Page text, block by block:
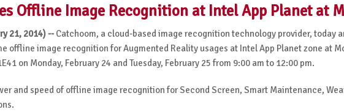
Offline Image Recognition at Intel App Planet at
21, 2014) -- Catchoom, a cloud-based image recognition technology provider, today
offline image recognition for Augmented Reality usages at Intel App Planet zone at
on Monday, February 24 and Tuesday, February 25 from 9:00 am to 12:00 pm.
and speed of offline image recognition for Second Screen, Smart Maintenance,